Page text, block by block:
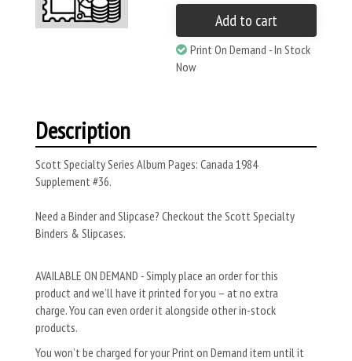
Add to cart
Print On Demand - In Stock
Now
Description
Scott Specialty Series Album Pages: Canada 1984
Supplement #36.
Need a Binder and Slipcase? Checkout the Scott Specialty
Binders & Slipcases.
AVAILABLE ON DEMAND - Simply place an order for this
product and we’ll have it printed for you – at no extra
charge. You can even order it alongside other in-stock
products.
You won’t be charged for your Print on Demand item until it